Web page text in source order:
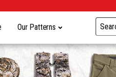
Our Patterns